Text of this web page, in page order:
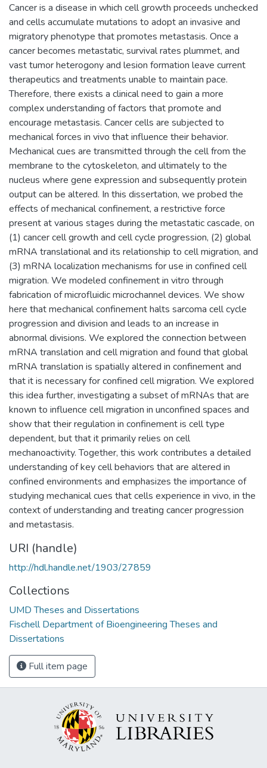
Cancer is a disease in which cell growth proceeds unchecked
and cells accumulate mutations to adopt an invasive and
migratory phenotype that promotes metastasis. Once a
cancer becomes metastatic, survival rates plummet, and
vast tumor heterogony and lesion formation leave current
therapeutics and treatments unable to maintain pace.
Therefore, there exists a clinical need to gain a more
complex understanding of factors that promote and
encourage metastasis. Cancer cells are subjected to
mechanical forces in vivo that influence their behavior.
Mechanical cues are transmitted through the cell from the
membrane to the cytoskeleton, and ultimately to the
nucleus where gene expression and subsequently protein
output can be altered. In this dissertation, we probed the
effects of mechanical confinement, a restrictive force
present at various stages during the metastatic cascade, on
(1) cancer cell growth and cell cycle progression, (2) global
mRNA translational and its relationship to cell migration, and
(3) mRNA localization mechanisms for use in confined cell
migration. We modeled confinement in vitro through
fabrication of microfluidic microchannel devices. We show
here that mechanical confinement halts sarcoma cell cycle
progression and division and leads to an increase in
abnormal divisions. We explored the connection between
mRNA translation and cell migration and found that global
mRNA translation is spatially altered in confinement and
that it is necessary for confined cell migration. We explored
this idea further, investigating a subset of mRNAs that are
known to influence cell migration in unconfined spaces and
show that their regulation in confinement is cell type
dependent, but that it primarily relies on cell
mechanoactivity. Together, this work contributes a detailed
understanding of key cell behaviors that are altered in
confined environments and emphasizes the importance of
studying mechanical cues that cells experience in vivo, in the
context of understanding and treating cancer progression
and metastasis.
URI (handle)
http://hdl.handle.net/1903/27859
Collections
UMD Theses and Dissertations
Fischell Department of Bioengineering Theses and
Dissertations
Full item page